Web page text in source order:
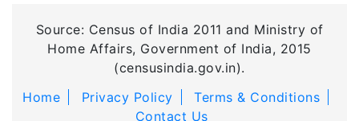
Source: Census of India 2011 and Ministry of
Home Affairs, Government of India, 2015
(censusindia.gov.in).
Home
Privacy Policy
Terms & Conditions
Contact Us